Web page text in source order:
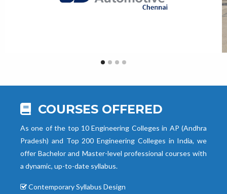
COURSES OFFERED
As one of the top 10 Engineering Colleges in AP (Andhra
Pradesh) and Top 200 Engineering Colleges in India, we
offer Bachelor and Master-level professional courses with
a dynamic, up-to-date syllabus.
Contemporary Syllabus Design